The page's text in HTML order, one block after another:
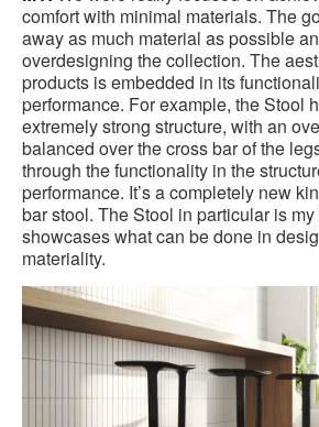
comfort with minimal materials. The
away as much material as possible
overdesigning the collection. The
products is embedded in its
performance. For example, the Stool
extremely strong structure, with an
balanced over the cross bar of the
through the functionality in the
performance. It’s a completely new
bar stool. The Stool in particular is
showcases what can be done in
materiality.